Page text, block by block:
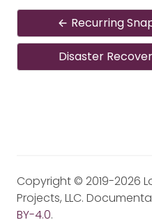
Recurring
Disaster
Copyright © 2019-2026
Projects, LLC.
BY-4.0.